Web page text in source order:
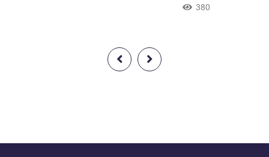
those other than yourselves [i.e.,
believers], for they will not spare you
worldly affairs. If a
380